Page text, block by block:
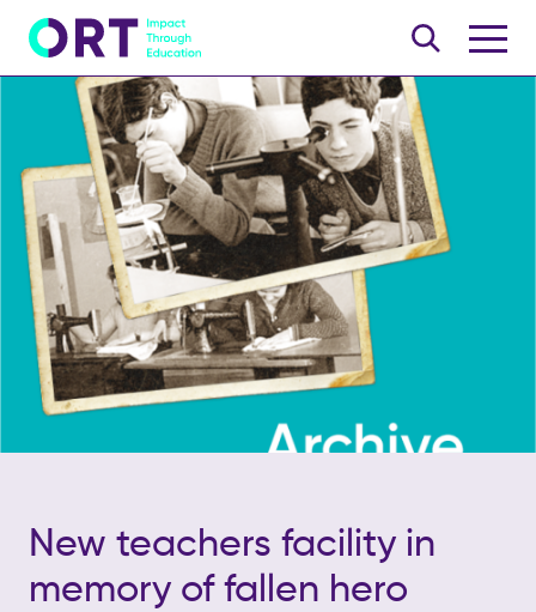
New teachers facility in
memory of fallen hero